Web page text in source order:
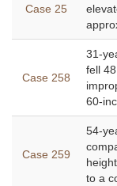
Case 25
Case 258
31-
fell
60-
Case 259
54-
to a